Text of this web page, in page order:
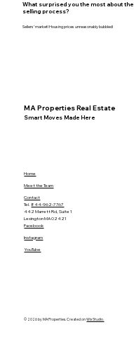
What surprised you the most about the
selling process?
Sellers’ market! Housing prices unreasonably bubbled!
MA Properties Real Estate
Smart Moves Made Here
Home
Meet the Team
Contact
Tel. 844-962-7767
442 Marrett Rd, Suite 1
Lexington MA 02421
Facebook
Instagram
YouTube
© 2026 by MA Properties. Created onWix Studio.